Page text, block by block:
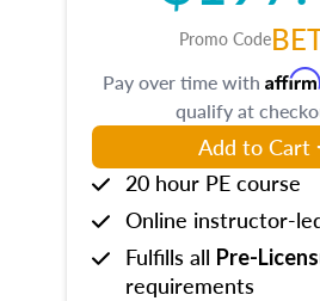
Promo Code
Pay over time with Affirm
qualify at
Add to Cart
20 hour PE course
Online instructor-
Fulfills all Pre-
requirements